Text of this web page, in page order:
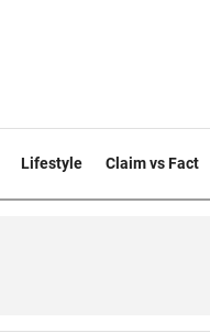
Lifestyle Claim vs Fact